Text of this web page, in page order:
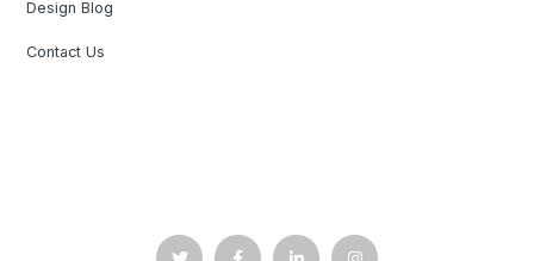
Design Blog
Contact Us